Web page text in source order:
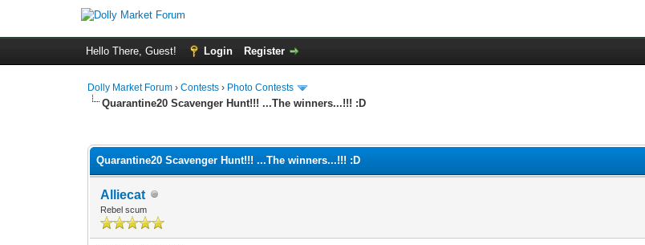
Hello There, Guest! Login Register
Dolly Market Forum ›Contests › Photo Contests
Quarantine20 Scavenger Hunt!!! ...The winners...!!! :D
Quarantine20 Scavenger Hunt!!! ...The winners...!!! :D
Alliecat
Rebel scum